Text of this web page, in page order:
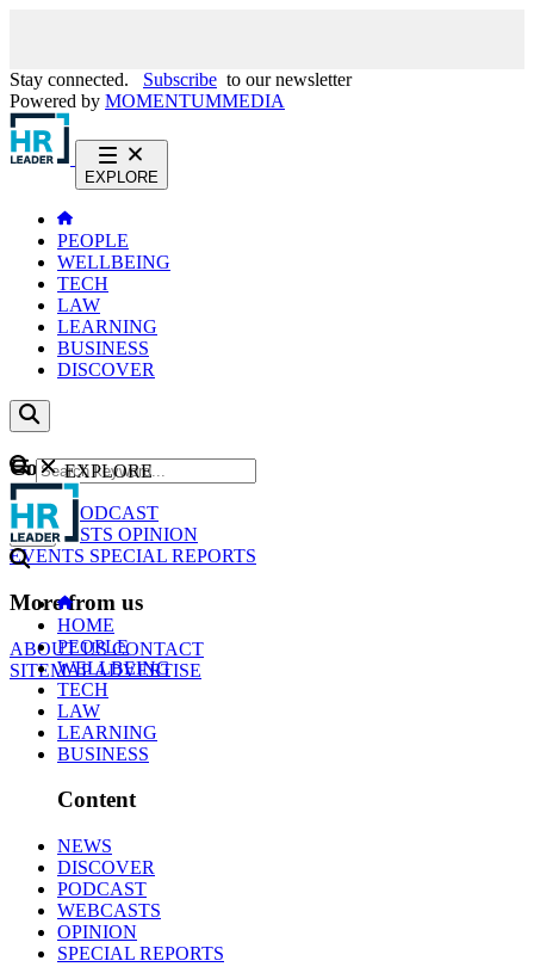
Stay connected. Subscribe to our newsletter
Powered by MOMENTUMMEDIA
EXPLORE
PEOPLE
WELLBEING
TECH
LAW
LEARNING
BUSINESS
DISCOVER
Content
NEWS
PODCAST
WEBCASTS OPINION
EVENTS SPECIAL REPORTS
More from us
ABOUT USCONTACT
SITEMAPADVERTISE
GO
EXPLORE
HOME
PEOPLE
WELLBEING
TECH
LAW
LEARNING
BUSINESS
Content
NEWS
DISCOVER
PODCAST
WEBCASTS
OPINION
SPECIAL REPORTS